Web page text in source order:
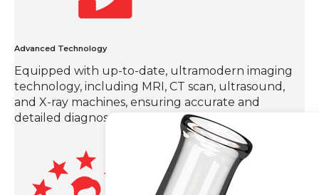
Advanced Technology
Equipped with up-to-date, ultramodern imaging
technology, including MRI, CT scan, ultrasound,
and X-ray machines, ensuring accurate and
detailed diagnoses.